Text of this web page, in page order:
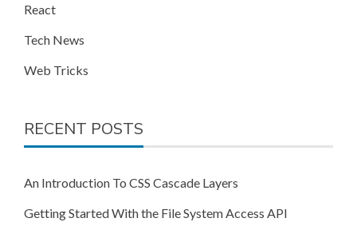
React
Tech News
Web Tricks
RECENT POSTS
An Introduction To CSS Cascade Layers
Getting Started With the File System Access API